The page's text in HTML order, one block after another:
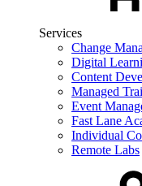
Services
Change
Digital
Content
Managed
Event
Fast Lane
Individual
Remote Labs